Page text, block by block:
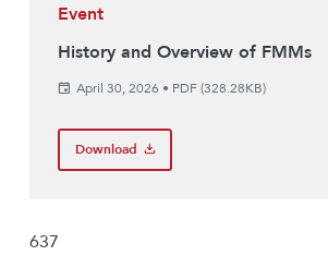
Event
History and Overview of FMMs
April 30, 2026 • PDF (328.28KB)
Download
637